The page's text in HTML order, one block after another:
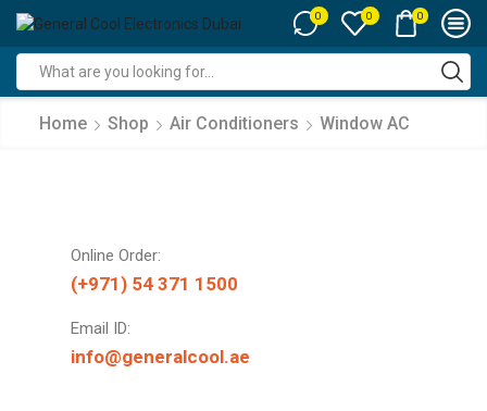
0 0 0
input
Home Shop Air Conditioners Window AC
Online Order:
(+971) 54 371 1500
Email ID:
info@generalcool.ae